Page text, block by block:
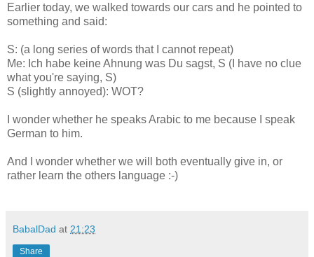
Earlier today, we walked towards our cars and he pointed to
something and said:
S: (a long series of words that I cannot repeat)
Me: Ich habe keine Ahnung was Du sagst, S (I have no clue
what you're saying, S)
S (slightly annoyed): WOT?
I wonder whether he speaks Arabic to me because I speak
German to him.
And I wonder whether we will both eventually give in, or
rather learn the others language :-)
BabalDad at 21:23
Share